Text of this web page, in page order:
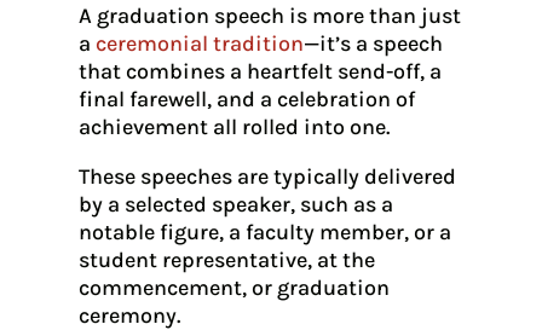
A graduation speech is more than just
a ceremonial tradition—it’s a speech
that combines a heartfelt send-off, a
final farewell, and a celebration of
achievement all rolled into one.
These speeches are typically delivered
by a selected speaker, such as a
notable figure, a faculty member, or a
student representative, at the
commencement, or graduation
ceremony.